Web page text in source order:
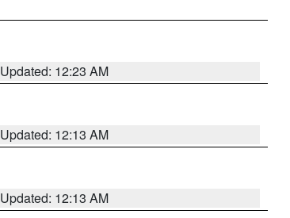
Updated: 12:23 AM
Updated: 12:13 AM
Updated: 12:13 AM